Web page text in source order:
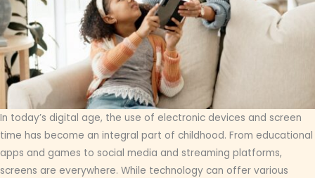
In today’s digital age, the use of electronic devices and screen
time has become an integral part of childhood. From educational
apps and games to social media and streaming platforms,
screens are everywhere. While technology can offer various